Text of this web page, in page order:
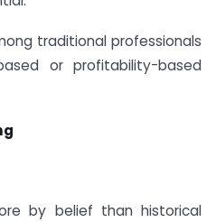
traditional professionals
or profitability-based
by belief than historical